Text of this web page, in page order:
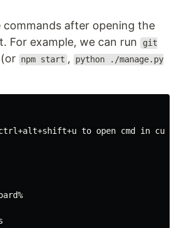
commands after opening the
For example, we can run
git
npm start ,
python ./manage.py
to open cmd in